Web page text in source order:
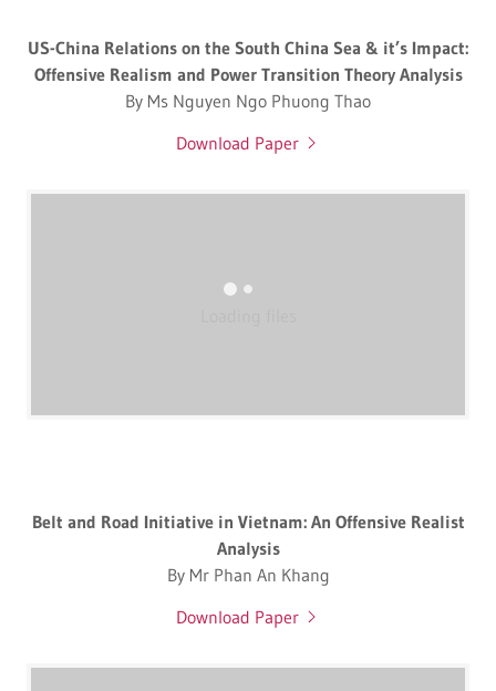
US-China Relations on the South China Sea & it’s Impact:
Offensive Realism and Power Transition Theory Analysis
By Ms Nguyen Ngo Phuong Thao
Download Paper
Belt and Road Initiative in Vietnam: An Offensive Realist
Analysis
By Mr Phan An Khang
Download Paper